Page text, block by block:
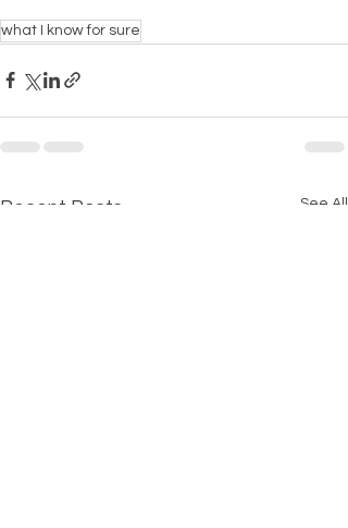
what I know for sure
Recent Posts See All